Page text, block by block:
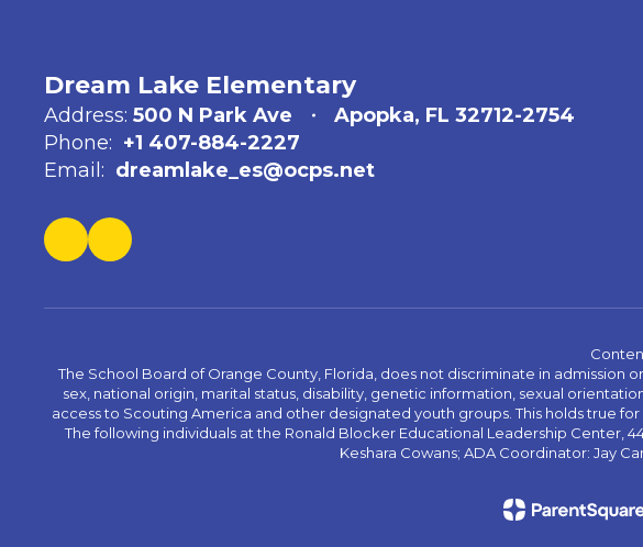
Dream Lake Elementary
Address: 500 N Park Ave
Apopka, FL 32712-2754
Phone: +1 407-884-2227
Email: dreamlake_es@ocps.net
The School Board of Orange County, Florida, does not discriminate in admission
sex, national origin, marital status, disability, genetic information, sexual
access to Scouting America and other designated youth groups. This holds true
The following individuals at the Ronald Blocker Educational Leadership Center,
Keshara Cowans; ADA Coordinator: Jay